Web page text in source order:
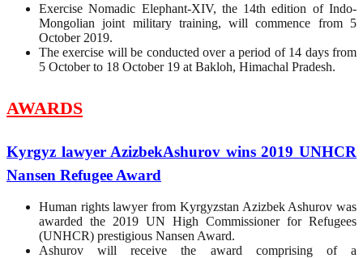
Exercise Nomadic Elephant-XIV, the 14th edition of Indo-
Mongolian joint military training, will commence from 5
October 2019.
The exercise will be conducted over a period of 14 days from
5 October to 18 October 19 at Bakloh, Himachal Pradesh.
AWARDS
Kyrgyz lawyer AzizbekAshurov wins 2019 UNHCR
Nansen Refugee Award
Human rights lawyer from Kyrgyzstan Azizbek Ashurov was
awarded the 2019 UN High Commissioner for Refugees
(UNHCR) prestigious Nansen Award.
Ashurov will receive the award comprising of a